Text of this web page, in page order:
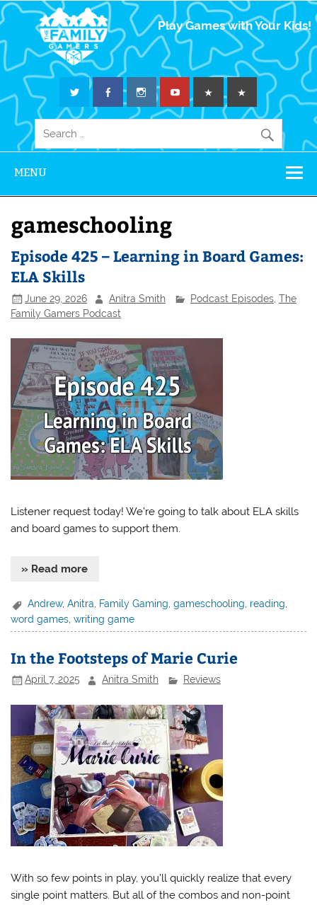
The Family
Gamers
Play Games with Your Kids!
MENU
gameschooling
Episode 425 – Learning in Board Games:
ELA Skills
June 29, 2026 Anitra Smith Podcast Episodes, The
Family Gamers Podcast
Listener request today! We’re going to talk about ELA skills
and board games to support them.
» Read more
Andrew,Anitra Family Gaming ,gameschooling reading
word games ,writing game
In the Footsteps of Marie Curie
April 7, 2025 Anitra Smith Reviews
With so few points in play, you’ll quickly realize that every
single point matters. But all of the combos and non-point